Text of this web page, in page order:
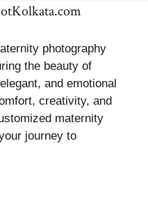
photography
the beauty of
and emotional
creativity, and
maternity
journey to